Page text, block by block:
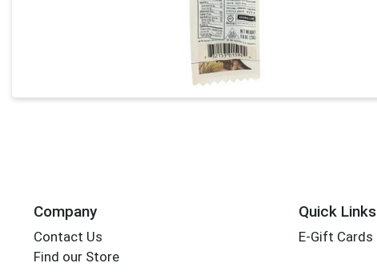
Company
Contact Us
Find our Store
Quick Links
E-Gift Cards